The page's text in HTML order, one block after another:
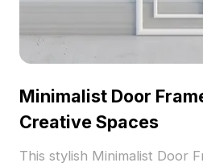
Minimalist Door
Creative Spaces
This stylish Minimalist Door